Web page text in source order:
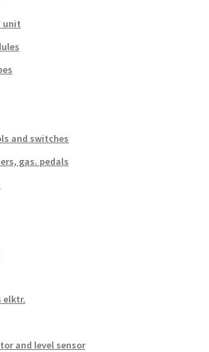
unit
and switches
gas. pedals
elktr.
and level sensor